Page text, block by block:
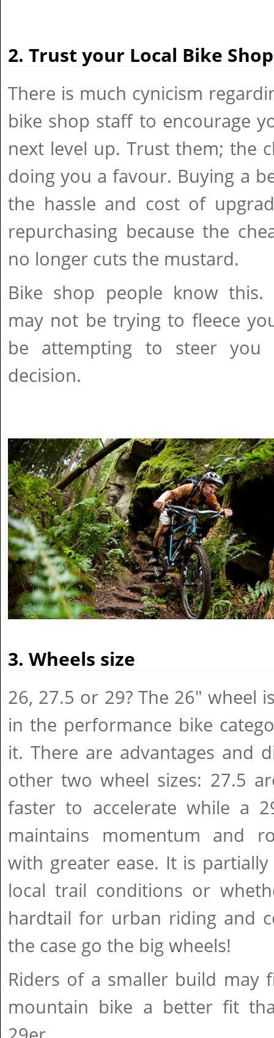
2. Trust your Local Bike Shop
There is much cynicism
bike shop staff to encourage
next level up. Trust them; the
doing you a favour. Buying a
the hassle and cost of
repurchasing because the
no longer cuts the mustard.
Bike shop people know this.
may not be trying to fleece
be attempting to steer
decision.
3. Wheels size
26, 27.5 or 29? The 26" wheel
in the performance bike
it. There are advantages and
other two wheel sizes: 27.5
faster to accelerate while a
maintains momentum and
with greater ease. It is
local trail conditions or
hardtail for urban riding and
the case go the big wheels!
Riders of a smaller build may
mountain bike a better fit